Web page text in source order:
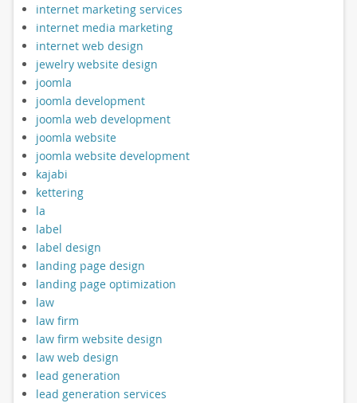
internet marketing services
internet media marketing
internet web design
jewelry website design
joomla
joomla development
joomla web development
joomla website
joomla website development
kajabi
kettering
la
label
label design
landing page design
landing page optimization
law
law firm
law firm website design
law web design
lead generation
lead generation services